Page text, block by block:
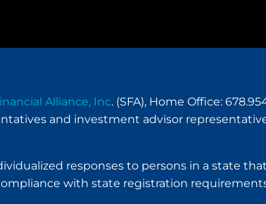
Alliance, Inc. (SFA), Home Office:
and investment advisor
responses to persons in a state
with state registration